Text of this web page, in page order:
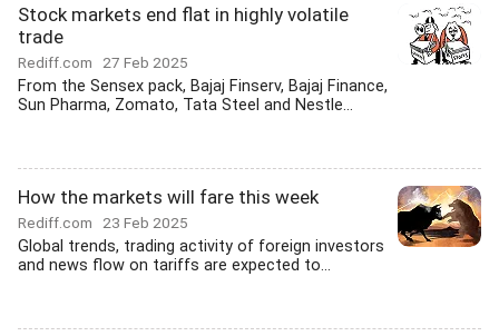
Stock markets end flat in highly volatile
trade
Rediff.com 27 Feb 2025
From the Sensex pack, Bajaj Finserv, Bajaj Finance,
Sun Pharma, Zomato, Tata Steel and Nestle...
How the markets will fare this week
Rediff.com 23 Feb 2025
Global trends, trading activity of foreign investors
and news flow on tariffs are expected to...